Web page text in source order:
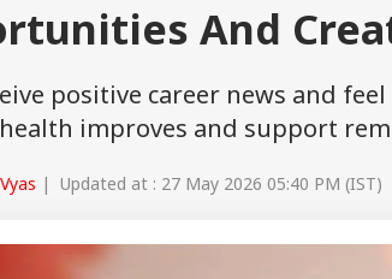
And
positive career news and
improves and support
| Updated at : 27 May 2026 05:40 PM (IST)